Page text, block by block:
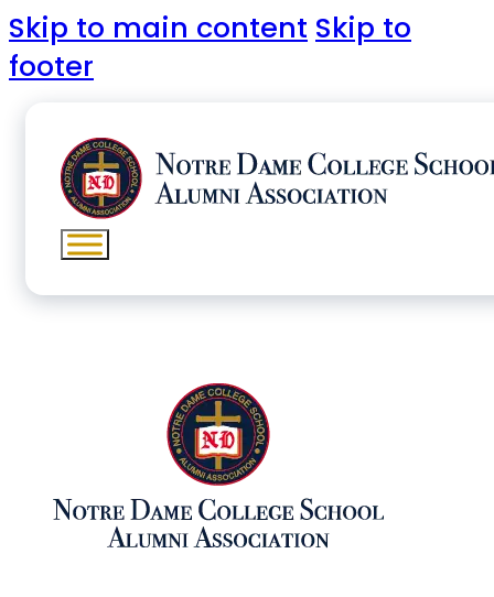
Skip to main content Skip to
footer